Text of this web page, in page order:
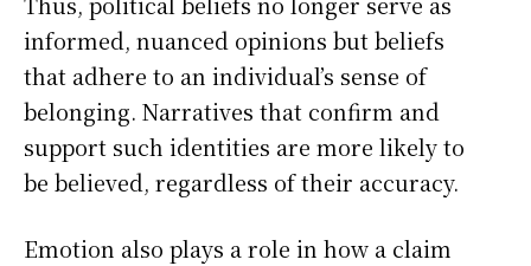
informed, nuanced opinions but beliefs
that adhere to an individual’s sense of
belonging. Narratives that confirm and
support such identities are more likely to
be believed, regardless of their accuracy.
Emotion also plays a role in how a claim